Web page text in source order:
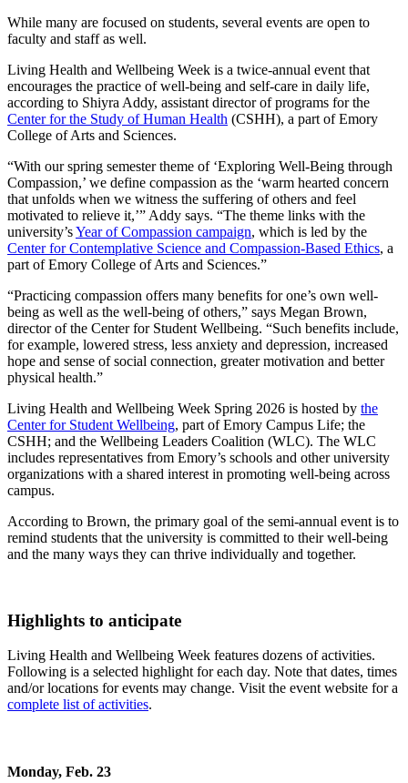
While many are focused on students, several events are open to
faculty and staff as well.
Living Health and Wellbeing Week is a twice-annual event that
encourages the practice of well-being and self-care in daily life,
according to Shiyra Addy, assistant director of programs for the
Center for the Study of Human Health (CSHH), a part of Emory
College of Arts and Sciences.
“With our spring semester theme of ‘Exploring Well-Being through
Compassion,’ we define compassion as the ‘warm hearted concern
that unfolds when we witness the suffering of others and feel
motivated to relieve it,’” Addy says. “The theme links with the
university’sYear of Compassion campaign, which is led by the
Center for Contemplative Science and Compassion-Based Ethics, a
part of Emory College of Arts and Sciences.”
“Practicing compassion offers many benefits for one’s own well-
being as well as the well-being of others,” says Megan Brown,
director of the Center for Student Wellbeing. “Such benefits include,
for example, lowered stress, less anxiety and depression, increased
hope and sense of social connection, greater motivation and better
physical health.”
Living Health and Wellbeing Week Spring 2026 is hosted by the
Center for Student Wellbeing, part of Emory Campus Life; the
CSHH; and the Wellbeing Leaders Coalition (WLC). The WLC
includes representatives from Emory’s schools and other university
organizations with a shared interest in promoting well-being across
campus.
According to Brown, the primary goal of the semi-annual event is to
remind students that the university is committed to their well-being
and the many ways they can thrive individually and together.
Highlights to anticipate
Living Health and Wellbeing Week features dozens of activities.
Following is a selected highlight for each day. Note that dates, times
and/or locations for events may change. Visit the event website for a
complete list of activities.
Monday, Feb. 23